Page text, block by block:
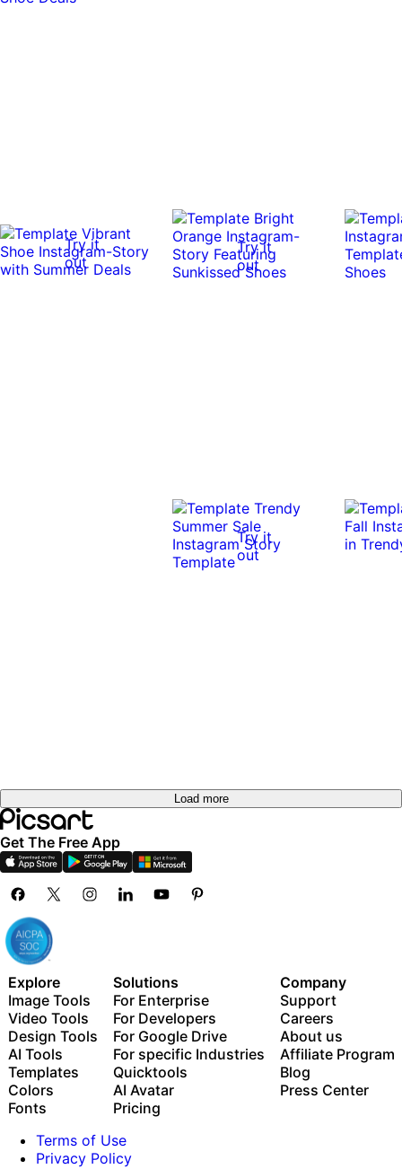
Try it
out
Try it
out
Try it
out
Load more
Get The Free App
Explore
Image Tools
Video Tools
Design Tools
AI Tools
Templates
Colors
Fonts
Solutions
For Enterprise
For Developers
For Google Drive
For specific Industries
Quicktools
AI Avatar
Pricing
Company
Support
Careers
About us
Affiliate Program
Blog
Press Center
Terms of Use
Privacy Policy